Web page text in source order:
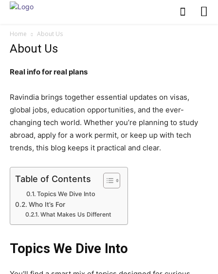
Home About Us
About Us
Real info for real plans
Ravindia brings together essential updates on visas,
global jobs, education opportunities, and the ever-
changing tech world. Whether you’re planning to study
abroad, apply for a work permit, or keep up with tech
trends, this blog keeps it practical and clear.
Table of Contents
Topics We Dive Into
Who It’s For
What Makes Us Different
Topics We Dive Into